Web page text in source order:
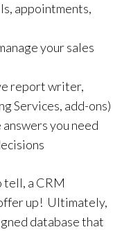
appointments,
your sales
report writer,
Services, add-ons)
you need
tell, a CRM
up! Ultimately,
database that